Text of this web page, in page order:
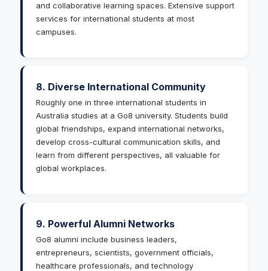
and collaborative learning spaces. Extensive support
services for international students at most
campuses.
8. Diverse International Community
Roughly one in three international students in
Australia studies at a Go8 university. Students build
global friendships, expand international networks,
develop cross-cultural communication skills, and
learn from different perspectives, all valuable for
global workplaces.
9. Powerful Alumni Networks
Go8 alumni include business leaders,
entrepreneurs, scientists, government officials,
healthcare professionals, and technology